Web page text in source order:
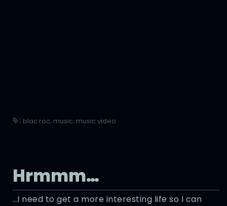
| blac roc, music, music video
Hrmmm…
…I need to get a more interesting life so I can